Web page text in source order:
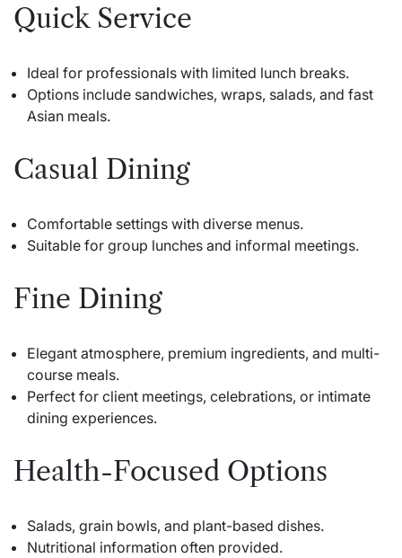
Quick Service
Ideal for professionals with limited lunch breaks.
Options include sandwiches, wraps, salads, and fast
Asian meals.
Casual Dining
Comfortable settings with diverse menus.
Suitable for group lunches and informal meetings.
Fine Dining
Elegant atmosphere, premium ingredients, and multi-
course meals.
Perfect for client meetings, celebrations, or intimate
dining experiences.
Health-Focused Options
Salads, grain bowls, and plant-based dishes.
Nutritional information often provided.